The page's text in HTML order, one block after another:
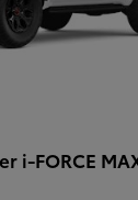
i-FORCE